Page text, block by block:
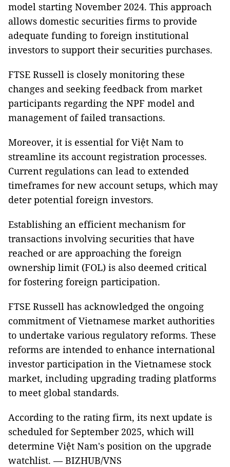
model starting November 2024. This approach
allows domestic securities firms to provide
adequate funding to foreign institutional
investors to support their securities purchases.
FTSE Russell is closely monitoring these
changes and seeking feedback from market
participants regarding the NPF model and
management of failed transactions.
Moreover, it is essential for Việt Nam to
streamline its account registration processes.
Current regulations can lead to extended
timeframes for new account setups, which may
deter potential foreign investors.
Establishing an efficient mechanism for
transactions involving securities that have
reached or are approaching the foreign
ownership limit (FOL) is also deemed critical
for fostering foreign participation.
FTSE Russell has acknowledged the ongoing
commitment of Vietnamese market authorities
to undertake various regulatory reforms. These
reforms are intended to enhance international
investor participation in the Vietnamese stock
market, including upgrading trading platforms
to meet global standards.
According to the rating firm, its next update is
scheduled for September 2025, which will
determine Việt Nam's position on the upgrade
watchlist. — BIZHUB/VNS